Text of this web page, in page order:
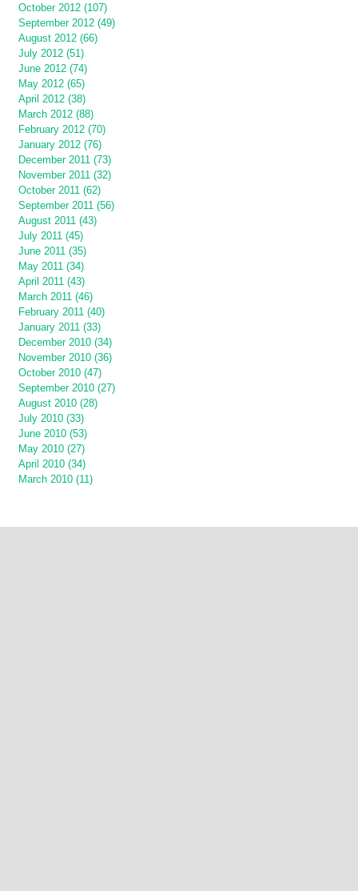
October 2012 (107)
September 2012 (49)
August 2012 (66)
July 2012 (51)
June 2012 (74)
May 2012 (65)
April 2012 (38)
March 2012 (88)
February 2012 (70)
January 2012 (76)
December 2011 (73)
November 2011 (32)
October 2011 (62)
September 2011 (56)
August 2011 (43)
July 2011 (45)
June 2011 (35)
May 2011 (34)
April 2011 (43)
March 2011 (46)
February 2011 (40)
January 2011 (33)
December 2010 (34)
November 2010 (36)
October 2010 (47)
September 2010 (27)
August 2010 (28)
July 2010 (33)
June 2010 (53)
May 2010 (27)
April 2010 (34)
March 2010 (11)